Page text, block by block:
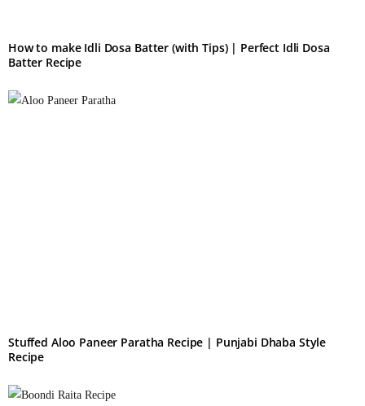
How to make Idli Dosa Batter (with Tips) | Perfect Idli Dosa
Batter Recipe
Stuffed Aloo Paneer Paratha Recipe | Punjabi Dhaba Style
Recipe